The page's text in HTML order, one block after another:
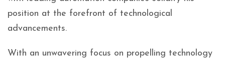
position at the forefront of technological
advancements.
With an unwavering focus on propelling technology